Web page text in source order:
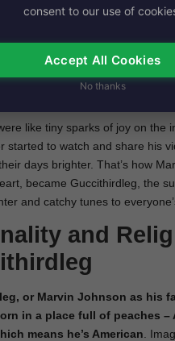
he was known as
a big dream of making the
Marvin started sharing funny
faces and telling jokes that made
like tiny sparks of joy on the
started to watch and share his
days brighter. That’s how
became Guccithirdleg, the
and catchy tunes to
and
or Marvin Johnson as his
in a place full of peaches –
means he’s American .
consent to our use of
Accept All Cookies
No thanks